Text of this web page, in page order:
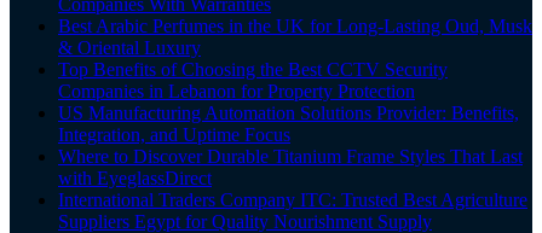
Companies With Warranties
Best Arabic Perfumes in the UK for Long-Lasting Oud, Musk
& Oriental Luxury
Top Benefits of Choosing the Best CCTV Security
Companies in Lebanon for Property Protection
US Manufacturing Automation Solutions Provider: Benefits,
Integration, and Uptime Focus
Where to Discover Durable Titanium Frame Styles That Last
with EyeglassDirect
International Traders Company ITC: Trusted Best Agriculture
Suppliers Egypt for Quality Nourishment Supply